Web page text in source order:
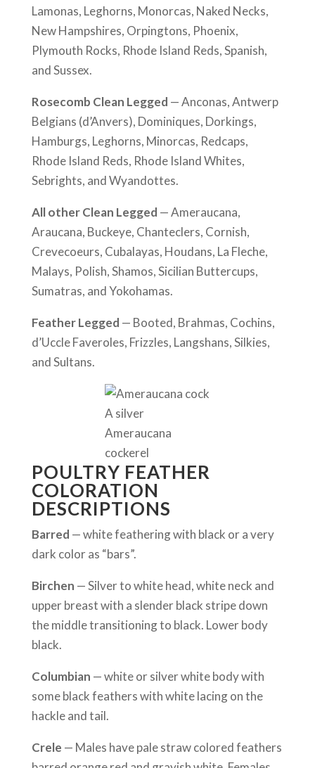
Lamonas, Leghorns, Monorcas, Naked Necks,
New Hampshires, Orpingtons, Phoenix,
Plymouth Rocks, Rhode Island Reds, Spanish,
and Sussex.
Rosecomb Clean Legged — Anconas, Antwerp
Belgians (d’Anvers), Dominiques, Dorkings,
Hamburgs, Leghorns, Minorcas, Redcaps,
Rhode Island Reds, Rhode Island Whites,
Sebrights, and Wyandottes.
All other Clean Legged — Ameraucana,
Araucana, Buckeye, Chanteclers, Cornish,
Crevecoeurs, Cubalayas, Houdans, La Fleche,
Malays, Polish, Shamos, Sicilian Buttercups,
Sumatras, and Yokohamas.
Feather Legged — Booted, Brahmas, Cochins,
d’Uccle Faveroles, Frizzles, Langshans, Silkies,
and Sultans.
A silver
Ameraucana
cockerel
POULTRY FEATHER
COLORATION
DESCRIPTIONS
Barred — white feathering with black or a very
dark color as “bars”.
Birchen — Silver to white head, white neck and
upper breast with a slender black stripe down
the middle transitioning to black. Lower body
black.
Columbian — white or silver white body with
some black feathers with white lacing on the
hackle and tail.
Crele — Males have pale straw colored feathers